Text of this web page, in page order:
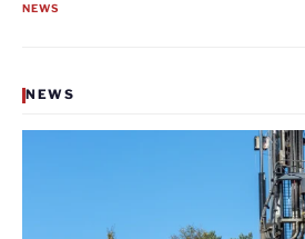
NEWS
NEWS